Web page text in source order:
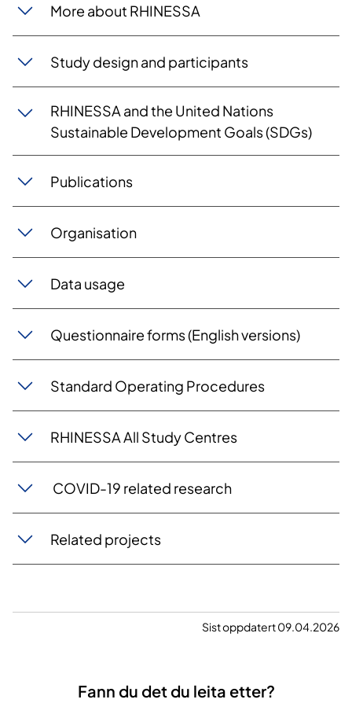
More about RHINESSA
Study design and participants
RHINESSA and the United Nations
Sustainable Development Goals (SDGs)
Publications
Organisation
Data usage
Questionnaire forms (English versions)
Standard Operating Procedures
RHINESSA All Study Centres
COVID-19 related research
Related projects
Sist oppdatert 09.04.2026
Fann du det du leita etter?